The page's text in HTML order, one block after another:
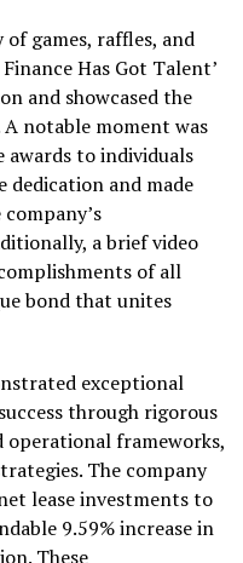
games, raffles, and
Has Got Talent’
and showcased the
notable moment was
to individuals
dedication and made
a brief video
of all
bond that unites
exceptional
through rigorous
frameworks,
The company
lease investments to
9.59% increase in
These